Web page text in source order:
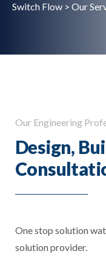
Switch Flow > Our
Our Engineering
Design,
One stop solution
solution provider.